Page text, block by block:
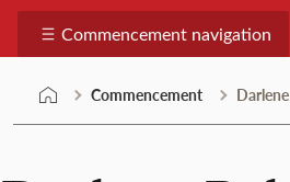
Commencement navigation
Commencement